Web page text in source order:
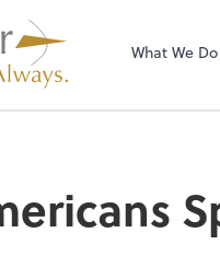
What We Do